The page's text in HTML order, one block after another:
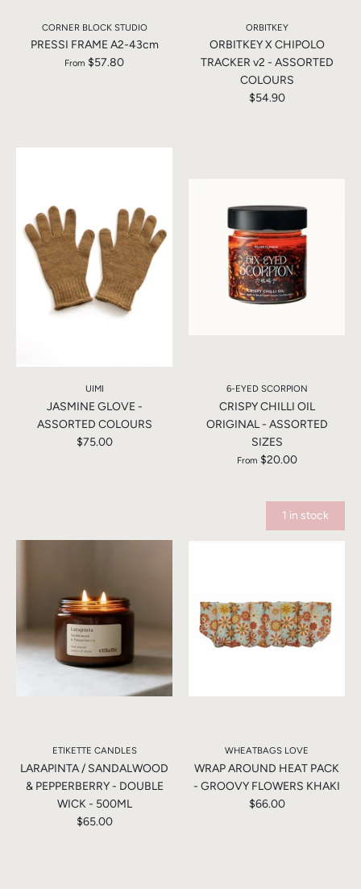
CORNER BLOCK STUDIO
PRESSI FRAME A2-43cm
From $57.80
ORBITKEY
ORBITKEY X CHIPOLO
TRACKER v2 - ASSORTED
COLOURS
$54.90
UIMI
JASMINE GLOVE -
ASSORTED COLOURS
$75.00
6-EYED SCORPION
CRISPY CHILLI OIL
ORIGINAL - ASSORTED
SIZES
From $20.00
ETIKETTE CANDLES
LARAPINTA / SANDALWOOD
& PEPPERBERRY - DOUBLE
WICK - 500ML
$65.00
1 in stock
WHEATBAGS LOVE
WRAP AROUND HEAT PACK
- GROOVY FLOWERS KHAKI
$66.00